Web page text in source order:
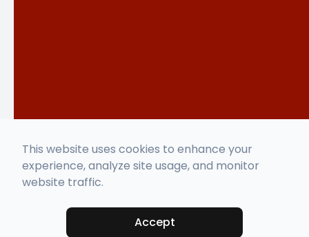
This website uses cookies to enhance your
experience, analyze site usage, and monitor
website traffic.
Accept